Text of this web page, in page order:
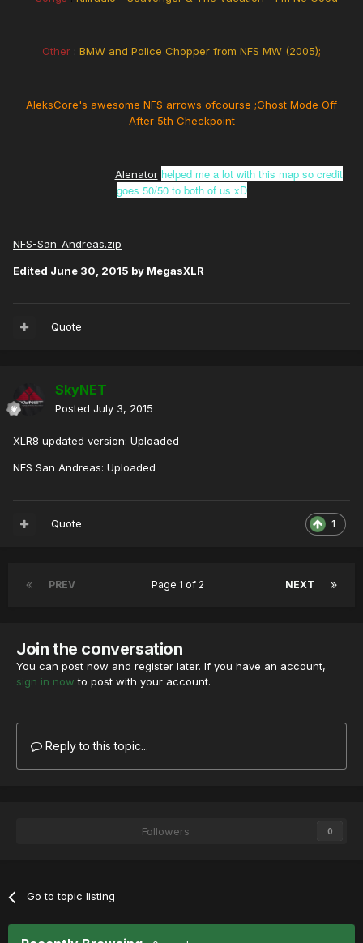
Other : BMW and Police Chopper from NFS MW (2005);
AleksCore's awesome NFS arrows ofcourse ;Ghost Mode Off
After 5th Checkpoint
Alenator helped me a lot with this map so credit
goes 50/50 to both of us xD
NFS-San-Andreas.zip
Edited June 30, 2015 by MegasXLR
Quote
SkyNET
Posted July 3, 2015
XLR8 updated version: Uploaded
NFS San Andreas: Uploaded
1
Quote
PREV NEXT
Page 1 of 2
Join the conversation
You can post now and register later. If you have an account,
sign in now to post with your account.
Reply to this topic...
Followers 0
Go to topic listing